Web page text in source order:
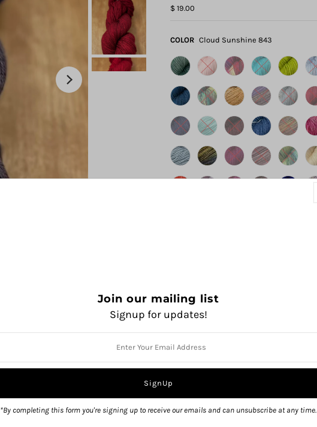
$ 19.00
COLOR Cloud Sunshine 843
QUANTITY
Join our mailing list
Signup for updates!
*By completing this form you're signing up to receive our emails and can unsubscribe at any time.